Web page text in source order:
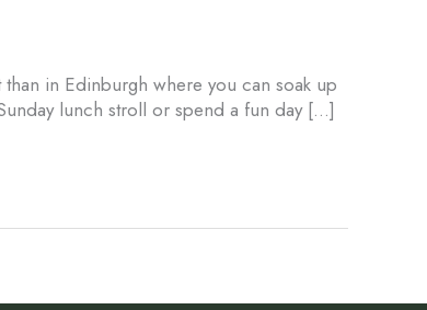
in Edinburgh where you can soak up
lunch stroll or spend a fun day […]